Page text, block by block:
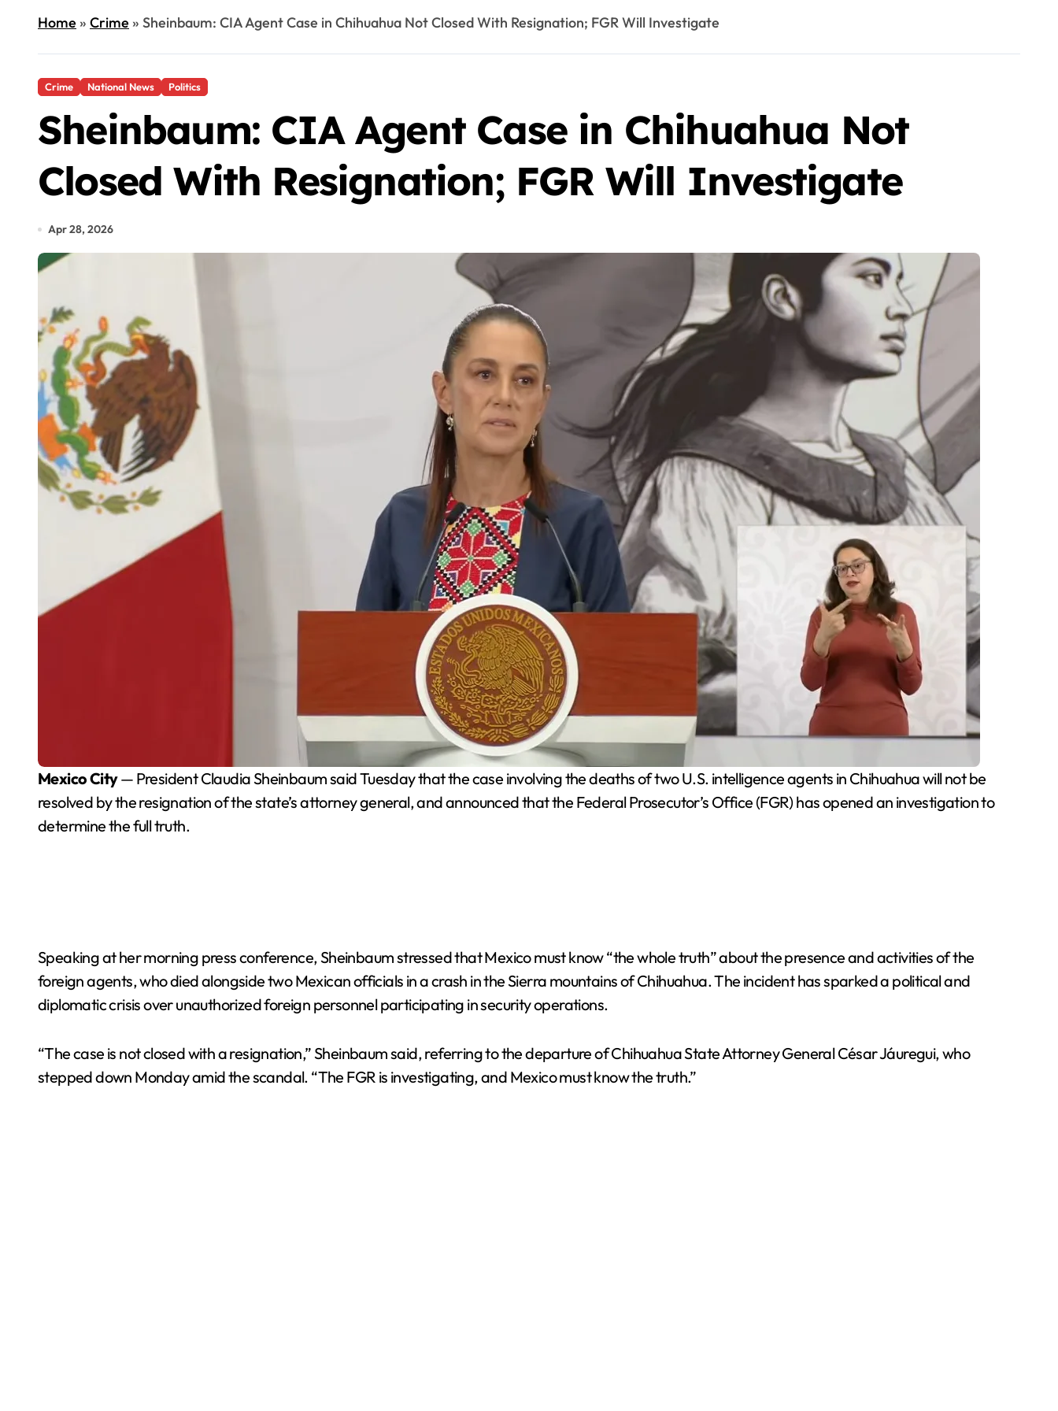
Home» Crime» Sheinbaum: CIA Agent Case in Chihuahua Not Closed With Resignation; FGR Will Investigate
Crime National News Politics
Sheinbaum: CIA Agent Case in Chihuahua Not
Closed With Resignation; FGR Will Investigate
Apr 28, 2026
Mexico City— President Claudia Sheinbaum said Tuesday that the case involving the deaths of two U.S. intelligence agents in Chihuahua will not be
resolved by the resignation of the state’s attorney general, and announced that the Federal Prosecutor’s Office (FGR) has opened an investigation to
determine the full truth.
Speaking at her morning press conference, Sheinbaum stressed that Mexico must know “the whole truth” about the presence and activities of the
foreign agents, who died alongside two Mexican officials in a crash in the Sierra mountains of Chihuahua. The incident has sparked a political and
diplomatic crisis over unauthorized foreign personnel participating in security operations.
“The case is not closed with a resignation,” Sheinbaum said, referring to the departure of Chihuahua State Attorney General César Jáuregui, who
stepped down Monday amid the scandal. “The FGR is investigating, and Mexico must know the truth.”